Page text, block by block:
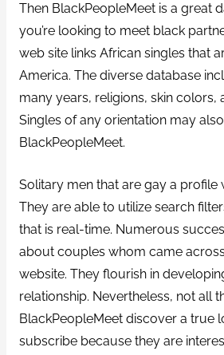
Then BlackPeopleMeet is a great
you’re looking to meet black
web site links African singles that
America. The diverse database
many years, religions, skin colors,
Singles of any orientation may
BlackPeopleMeet.
Solitary men that are gay a profile
They are able to utilize search
that is real-time. Numerous
about couples whom came
website. They flourish in
relationship. Nevertheless, not all
BlackPeopleMeet discover a true
subscribe because they are